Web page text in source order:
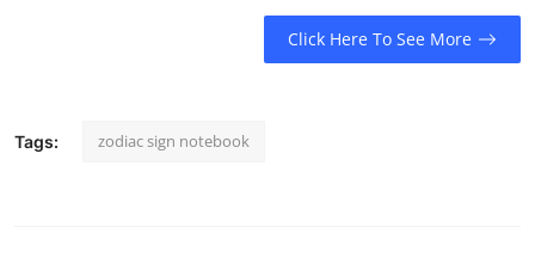
Click Here To See More
Tags: zodiac sign notebook